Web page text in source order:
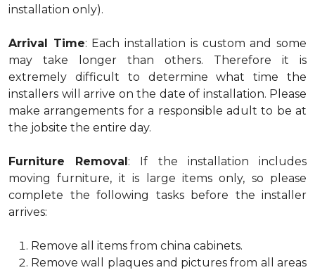
installation only).
Arrival Time: Each installation is custom and some
may take longer than others. Therefore it is
extremely difficult to determine what time the
installers will arrive on the date of installation. Please
make arrangements for a responsible adult to be at
the jobsite the entire day.
Furniture Removal: If the installation includes
moving furniture, it is large items only, so please
complete the following tasks before the installer
arrives:
Remove all items from china cabinets.
Remove wall plaques and pictures from all areas